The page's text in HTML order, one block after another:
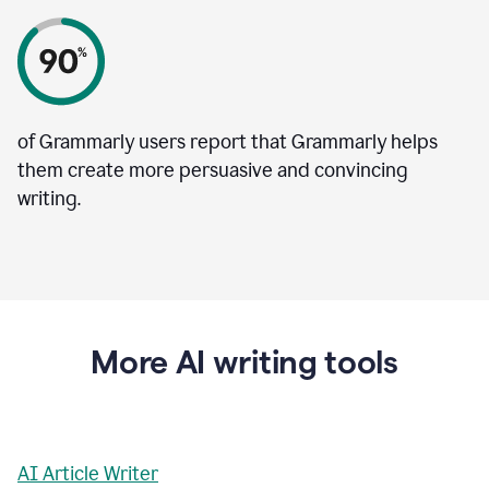
of Grammarly users report that Grammarly helps
them create more persuasive and convincing
writing.
More AI writing tools
AI Article Writer